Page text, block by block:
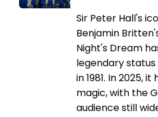
Sir Peter Hall's
Benjamin
Night's Dream
legendary
in 1981. In 2025,
magic, with the
audience still